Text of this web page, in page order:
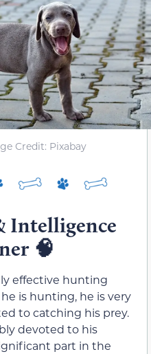
Credit: Pixabay
Intelligence
🧠
effective hunting
is hunting, he is very
to catching his prey.
devoted to his
part in the